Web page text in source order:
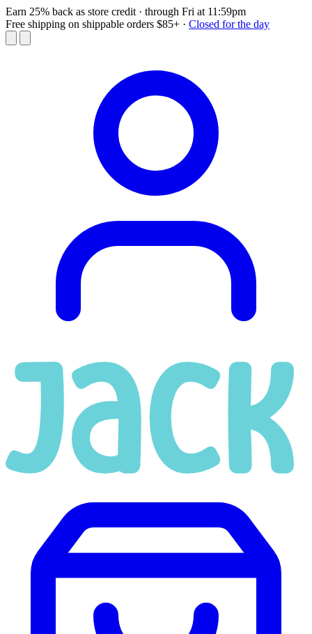
Earn 25% back as store credit · through Fri at 11:59pm
Free shipping on shippable orders $85+ · Closed for the day